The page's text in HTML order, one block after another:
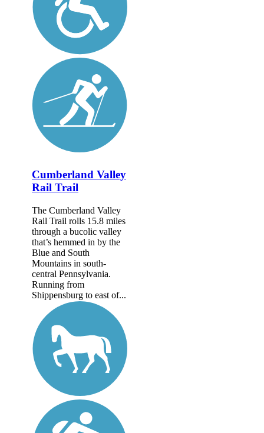
Cumberland Valley
Rail Trail
The Cumberland Valley
Rail Trail rolls 15.8 miles
through a bucolic valley
that’s hemmed in by the
Blue and South
Mountains in south-
central Pennsylvania.
Running from
Shippensburg to east of...